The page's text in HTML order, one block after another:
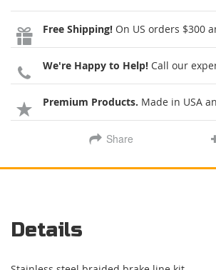
Free Shipping! On US orders $300
We're Happy to Help! Call our
Premium Products. Made in USA
Share
Details